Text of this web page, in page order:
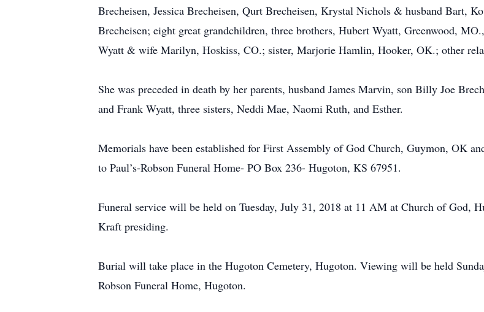
Brecheisen, Jessica Brecheisen, Qurt Brecheisen, Krystal Nichols & husband Bart,
Brecheisen; eight great grandchildren, three brothers, Hubert Wyatt, Greenwood,
Wyatt & wife Marilyn, Hoskiss, CO.; sister, Marjorie Hamlin, Hooker, OK.; other
She was preceded in death by her parents, husband James Marvin, son Billy Joe
and Frank Wyatt, three sisters, Neddi Mae, Naomi Ruth, and Esther.
Memorials have been established for First Assembly of God Church, Guymon, OK
to Paul’s-Robson Funeral Home- PO Box 236- Hugoton, KS 67951.
Funeral service will be held on Tuesday, July 31, 2018 at 11 AM at Church of God,
Kraft presiding.
Burial will take place in the Hugoton Cemetery, Hugoton. Viewing will be held
Robson Funeral Home, Hugoton.